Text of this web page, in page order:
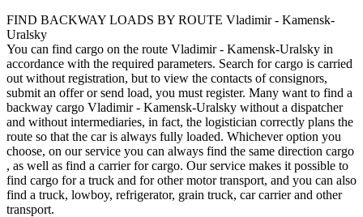
FIND BACKWAY LOADS BY ROUTE Vladimir - Kamensk-
Uralsky
You can find cargo on the route Vladimir - Kamensk-Uralsky in
accordance with the required parameters. Search for cargo is carried
out without registration, but to view the contacts of consignors,
submit an offer or send load, you must register. Many want to find a
backway cargo Vladimir - Kamensk-Uralsky without a dispatcher
and without intermediaries, in fact, the logistician correctly plans the
route so that the car is always fully loaded. Whichever option you
choose, on our service you can always find the same direction cargo
, as well as find a carrier for cargo. Our service makes it possible to
find cargo for a truck and for other motor transport, and you can also
find a truck, lowboy, refrigerator, grain truck, car carrier and other
transport.